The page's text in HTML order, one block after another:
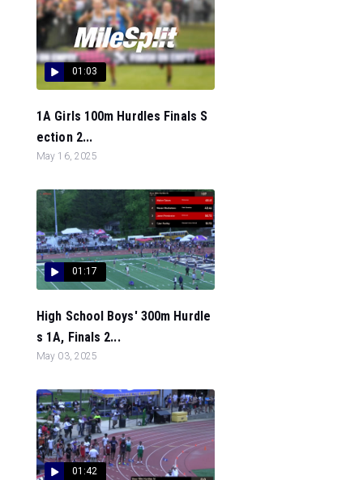
01:03
1A Girls 100m Hurdles Finals S
ection 2...
May 16, 2025
01:17
High School Boys' 300m Hurdle
s 1A, Finals 2...
May 03, 2025
01:42